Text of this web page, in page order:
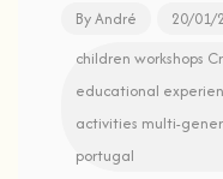
ByAndré 20/01/
children workshops
educational
activities multi-
portugal